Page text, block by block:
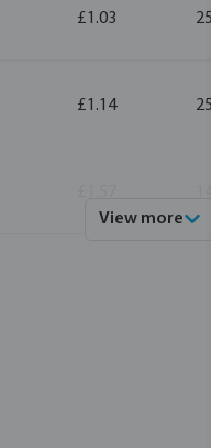
£1.03
£1.14
View more